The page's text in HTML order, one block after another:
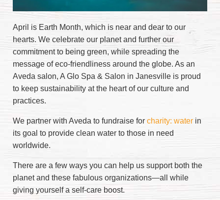
April is Earth Month, which is near and dear to our
hearts. We celebrate our planet and further our
commitment to being green, while spreading the
message of eco-friendliness around the globe. As an
Aveda salon, A Glo Spa & Salon in Janesville is proud
to keep sustainability at the heart of our culture and
practices.
We partner with Aveda to fundraise for charity: water in
its goal to provide clean water to those in need
worldwide.
There are a few ways you can help us support both the
planet and these fabulous organizations—all while
giving yourself a self-care boost.